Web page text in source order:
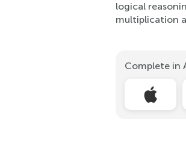
logical
multiplication
Complete in